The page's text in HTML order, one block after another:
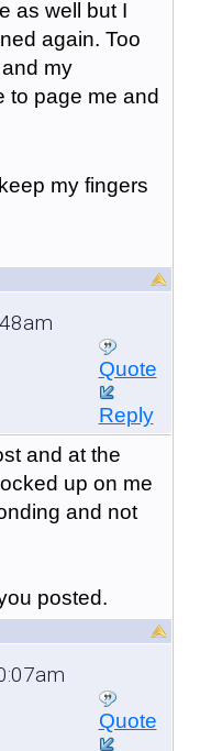
as well but I
again. Too
my
to page me and
my fingers
Quote
Reply
and at the
up on me
and not
posted.
Quote